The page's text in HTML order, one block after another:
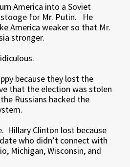
America into a Soviet
stooge for Mr. Putin. He
America weaker so that Mr.
stronger.
because they lost the
that the election was stolen
Russians hacked the
Hillary Clinton lost because
who didn’t connect with
Michigan, Wisconsin, and